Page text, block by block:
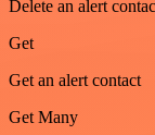
Delete an alert
Get
Get an alert contact
Get Many